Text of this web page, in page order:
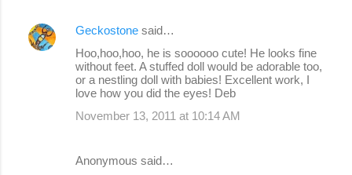
Geckostone said…
Hoo,hoo,hoo, he is soooooo cute! He looks fine
without feet. A stuffed doll would be adorable too,
or a nestling doll with babies! Excellent work, I
love how you did the eyes! Deb
November 13, 2011 at 10:14 AM
Anonymous said…